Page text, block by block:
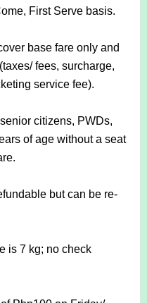
First Serve basis.
base fare only and
fees, surcharge,
service fee).
citizens, PWDs,
of age without a seat
but can be re-
is 7 kg; no check